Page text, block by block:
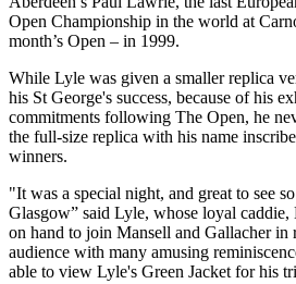
Open Championship in the world at
month’s Open – in 1999.
While Lyle was given a smaller replica
his St George's success, because of his
commitments following The Open, he
the full-size replica with his name
winners.
"It was a special night, and great to see
Glasgow” said Lyle, whose loyal
on hand to join Mansell and Gallacher in
audience with many amusing
able to view Lyle's Green Jacket for his